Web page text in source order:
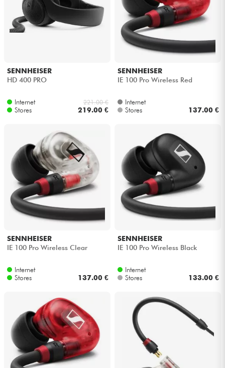
SENNHEISER
HD 400 PRO
Internet
Stores
221.00 €
219.00 €
SENNHEISER
IE 100 Pro Wireless Red
Internet
Stores
137.00 €
SENNHEISER
IE 100 Pro Wireless Clear
Internet
Stores
137.00 €
SENNHEISER
IE 100 Pro Wireless Black
Internet
Stores
133.00 €